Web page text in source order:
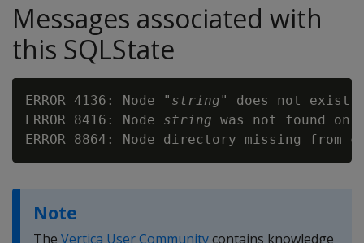
Messages associated with
this SQLState
ERROR 4136: Node " string" does not exist
ERROR 8416: Node string was not found on
ERROR 8864: Node directory missing from
Note
The Vertica User Communitycontains knowledge